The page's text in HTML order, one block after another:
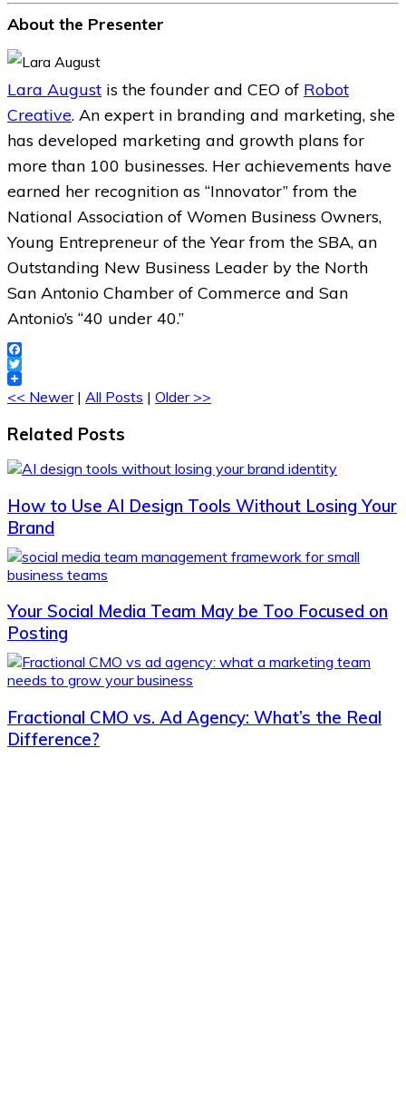
About the Presenter
Lara August is the founder and CEO of Robot
Creative. An expert in branding and marketing, she
has developed marketing and growth plans for
more than 100 businesses. Her achievements have
earned her recognition as “Innovator” from the
National Association of Women Business Owners,
Young Entrepreneur of the Year from the SBA, an
Outstanding New Business Leader by the North
San Antonio Chamber of Commerce and San
Antonio’s “40 under 40.”
Facebook
Twitter
<< Newer| All Posts | Older >>
Related Posts
How to Use AI Design Tools Without Losing Your
Brand
Your Social Media Team May be Too Focused on
Posting
Fractional CMO vs. Ad Agency: What’s the Real
Difference?